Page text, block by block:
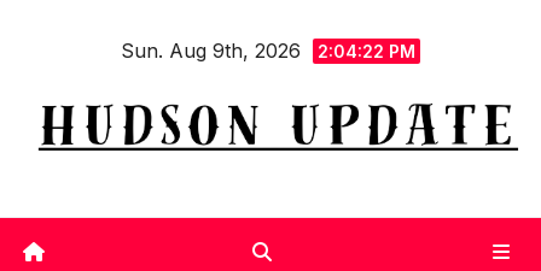
Sun. Aug 9th, 2026 2:04:23 PM